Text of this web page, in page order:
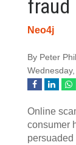
fraud
Neo4j
By Peter
Online
consumer
persuaded